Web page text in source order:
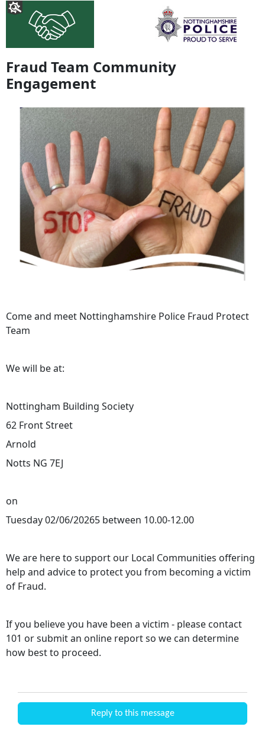
Fraud Team Community
Engagement
Come and meet Nottinghamshire Police Fraud Protect
Team
We will be at:
Nottingham Building Society
62 Front Street
Arnold
Notts NG 7EJ
on
Tuesday 02/06/20265 between 10.00-12.00
We are here to support our Local Communities offering
help and advice to protect you from becoming a victim
of Fraud.
If you believe you have been a victim - please contact
101 or submit an online report so we can determine
how best to proceed.
Reply to this message